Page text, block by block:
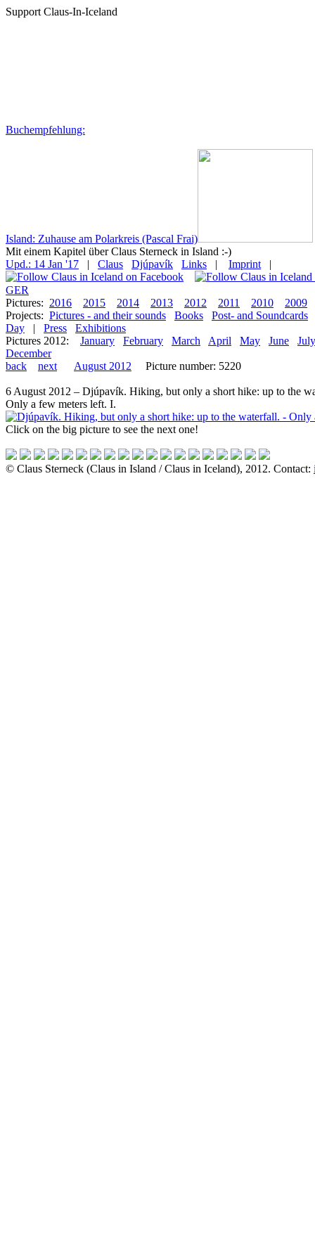
Support Claus-In-Iceland
Buchempfehlung:
Island: Zuhause am Polarkreis (Pascal Frai)
Mit einem Kapitel über Claus Sterneck in Island :-)
Upd.: 14 Jan '17
| Claus Djúpavík Links | Imprint |
GER
Pictures: 2016 2015 2014 2013 2012 2011 2010
2009
Projects: Pictures - and their sounds Books
Post- and Soundcards
Day
| Press
Exhibitions
Pictures 2012:
January February March April May June
July
December
back
next August 2012 Picture number: 5220
6 August 2012 – Djúpavík. Hiking, but only a short hike: up to the
Only a few meters left. I.
Click on the big picture to see the next one!
© Claus Sterneck (Claus in Island / Claus in Iceland), 2012. Contact: